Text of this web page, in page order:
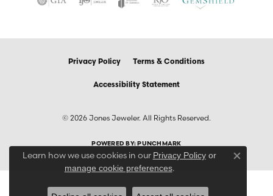
Privacy Policy Terms & Conditions
Accessibility Statement
© 2026 Jones Jeweler. All Rights Reserved.
POWERED BY: PUNCHMARK
Learn how we use cookies in our Privacy Policyor
manage cookie preferences.
Close